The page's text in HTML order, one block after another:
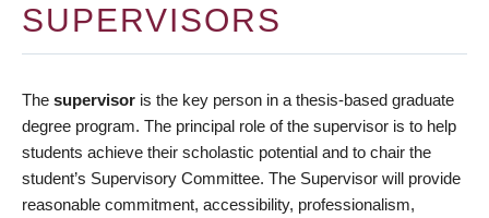
SUPERVISORS
The supervisor is the key person in a thesis-based graduate
degree program. The principal role of the supervisor is to help
students achieve their scholastic potential and to chair the
student’s Supervisory Committee. The Supervisor will provide
reasonable commitment, accessibility, professionalism,